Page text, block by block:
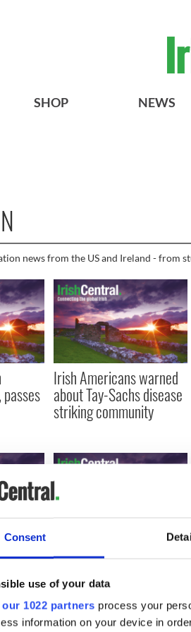
Consent
use of your data
our 1022 partners process your
information on your device in
SHOP NEWS
news from the US and Ireland - from
Irish Americans warned
about Tay-Sachs disease
striking community
final
a
Applications open for
study in Ireland